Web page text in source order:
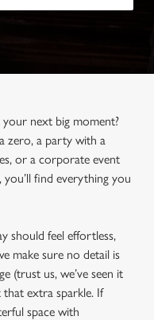
next big moment?
zero, a party with a
or a corporate event
find everything you
should feel effortless,
make sure no detail is
(trust us, we’ve seen it
extra sparkle. If
space with